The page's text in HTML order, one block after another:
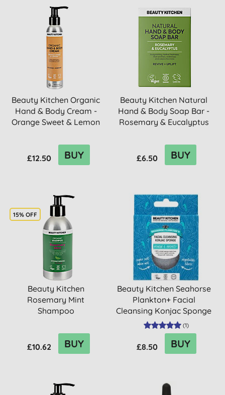
Beauty Kitchen Organic
Hand & Body Cream -
Orange Sweet & Lemon
£12.50 BUY
Beauty Kitchen Natural
Hand & Body Soap Bar -
Rosemary & Eucalyptus
£6.50 BUY
15% OFF
Beauty Kitchen
Rosemary Mint
Shampoo
£10.62 BUY
Beauty Kitchen Seahorse
Plankton+ Facial
Cleansing Konjac Sponge
(1)
£8.50 BUY